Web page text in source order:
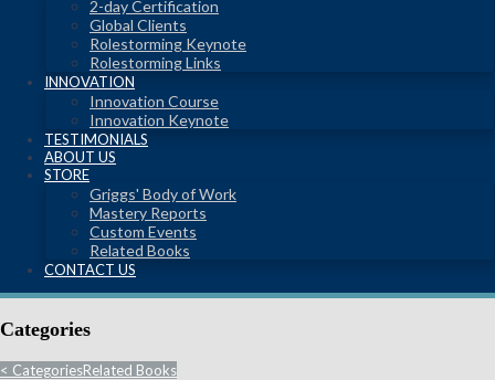
2-day Certification
Global Clients
Rolestorming Keynote
Rolestorming Links
INNOVATION
Innovation Course
Innovation Keynote
TESTIMONIALS
ABOUT US
STORE
Griggs' Body of Work
Mastery Reports
Custom Events
Related Books
CONTACT US
Categories
< CategoriesRelated Books